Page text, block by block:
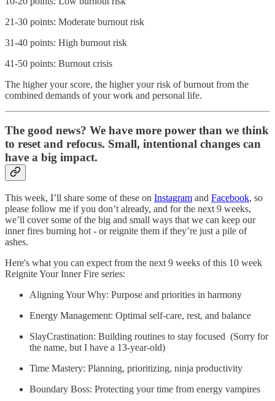
21-30 points: Moderate burnout risk
31-40 points: High burnout risk
41-50 points: Burnout crisis
The higher your score, the higher your risk of burnout from the
combined demands of your work and personal life.
The good news? We have more power than we think
to reset and refocus. Small, intentional changes can
have a big impact.
This week, I’ll share some of these on Instagram and Facebook, so
please follow me if you don’t already, and for the next 9 weeks,
we’ll cover some of the big and small ways that we can keep our
inner fires burning hot - or reignite them if they’re just a pile of
ashes.
Here's what you can expect from the next 9 weeks of this 10 week
Reignite Your Inner Fire series:
Aligning Your Why: Purpose and priorities in harmony
Energy Management: Optimal self-care, rest, and balance
SlayCrastination: Building routines to stay focused (Sorry for
the name, but I have a 13-year-old)
Time Mastery: Planning, prioritizing, ninja productivity
Boundary Boss: Protecting your time from energy vampires